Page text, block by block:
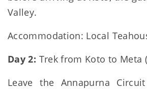
Valley.
Accommodation: Local
Day 2: Trek from Koto to Meta
Leave the Annapurna